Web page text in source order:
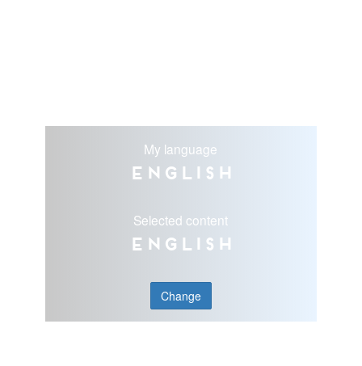
My language
English
Selected content
English
Change